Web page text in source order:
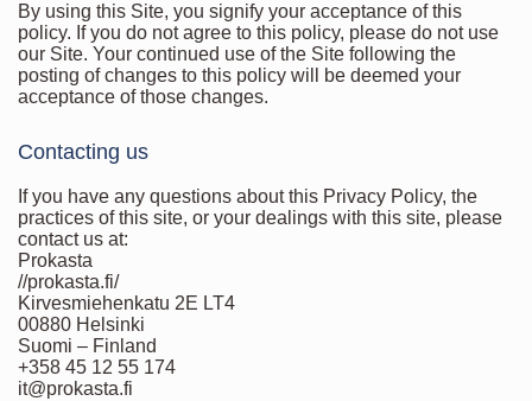
By using this Site, you signify your acceptance of this
policy. If you do not agree to this policy, please do not use
our Site. Your continued use of the Site following the
posting of changes to this policy will be deemed your
acceptance of those changes.
Contacting us
If you have any questions about this Privacy Policy, the
practices of this site, or your dealings with this site, please
contact us at:
Prokasta
//prokasta.fi/
Kirvesmiehenkatu 2E LT4
00880 Helsinki
Suomi – Finland
+358 45 12 55 174
it@prokasta.fi